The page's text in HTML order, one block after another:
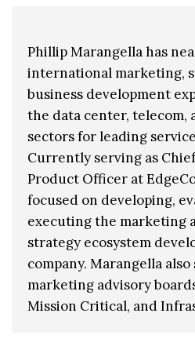
Phillip Marangella has
international marketing,
business development
the data center, telecom,
sectors for leading
Currently serving as
Product Officer at
focused on developing,
executing the marketing
strategy ecosystem
company. Marangella
marketing advisory
Mission Critical, and